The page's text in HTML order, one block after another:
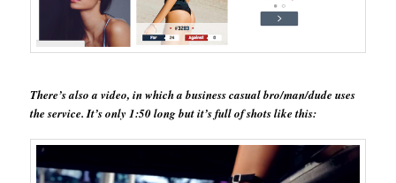
There’s also a video, in which a business casual bro/man/dude uses
the service. It’s only 1:50 long but it’s full of shots like this: